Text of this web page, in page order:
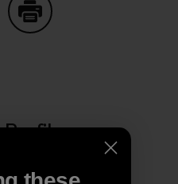
on Copy Link